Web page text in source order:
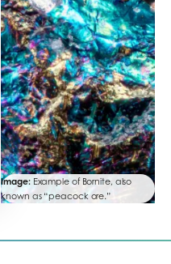
Image:Example of Bornite, also
known as “peacock ore.”